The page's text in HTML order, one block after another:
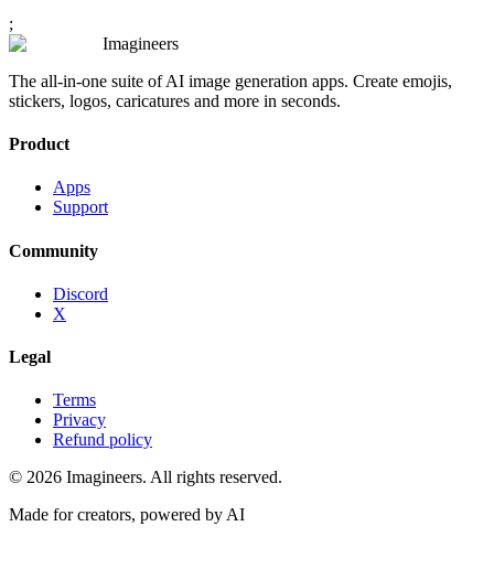
;
Imagineers
The all-in-one suite of AI image generation apps. Create emojis,
stickers, logos, caricatures and more in seconds.
Product
Apps
Support
Community
Discord
X
Legal
Terms
Privacy
Refund policy
© 2026 Imagineers. All rights reserved.
Made for creators, powered by AI